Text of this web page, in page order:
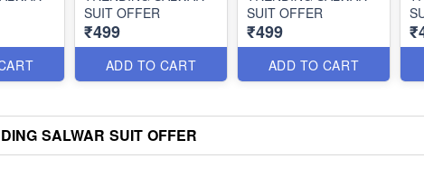
SUIT OFFER
₹499
ADD TO CART
SUIT OFFER
₹499
ADD TO CART
SALWAR SUIT OFFER